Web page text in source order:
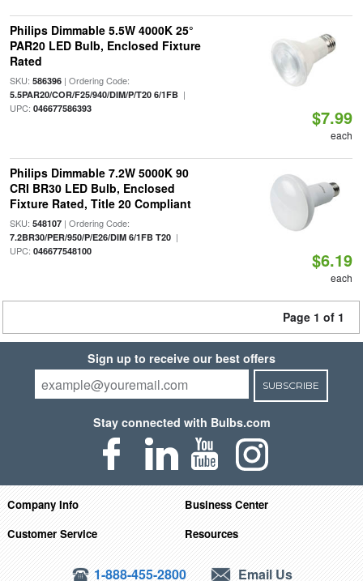
Philips Dimmable 5.5W 4000K 25°
PAR20 LED Bulb, Enclosed Fixture
Rated
SKU: 586396| Ordering Code:
5.5PAR20/COR/F25/940/DIM/P/T20 6/1FB|
UPC: 046677586393 $7.99
each
Philips Dimmable 7.2W 5000K 90
CRI BR30 LED Bulb, Enclosed
Fixture Rated, Title 20 Compliant
SKU: 548107| Ordering Code:
7.2BR30/PER/950/P/E26/DIM 6/1FB T20|
UPC: 046677548100 $6.19
each
Page 1 of 1
Sign up to receive our best offers
SUBSCRIBE
Stay connected with Bulbs.com
Company Info
Business Center
Customer Service
Resources
1-888-455-2800 Email Us